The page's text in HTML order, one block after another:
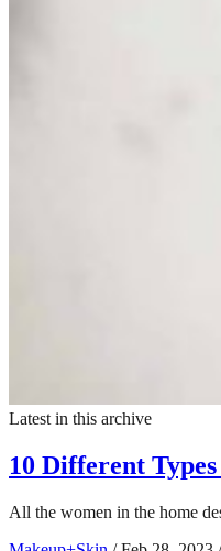
Latest in this archive
10 Different
All the women in the home